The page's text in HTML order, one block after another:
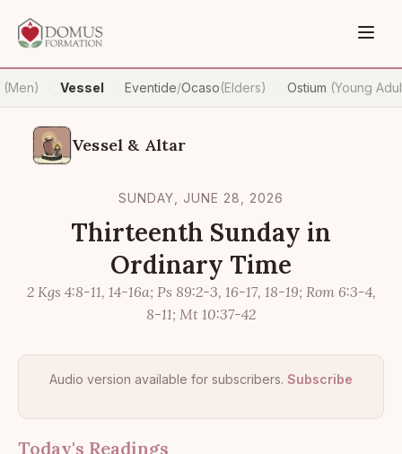
(Men) · Vessel · Eventide/Ocaso(Elders) · Ostium (Young
Vessel & Altar
SUNDAY, JUNE 28, 2026
Thirteenth Sunday in
Ordinary Time
2 Kgs 4:8-11, 14-16a; Ps 89:2-3, 16-17, 18-19; Rom 6:3-4,
8-11; Mt 10:37-42
Audio version available for subscribers. Subscribe
Today's Readings